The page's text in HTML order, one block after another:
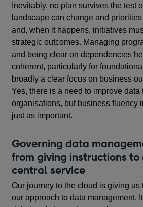
Inevitably, no plan survives the test
landscape can change and
and, when it happens, initiatives
strategic outcomes. Managing
and being clear on dependencies
coherent, particularly for
broadly a clear focus on business
Yes, there is a need to improve data
organisations, but business fluency
just as important.
Governing data
from giving instructions to
central service
Our journey to the cloud is giving us
our approach to data management.